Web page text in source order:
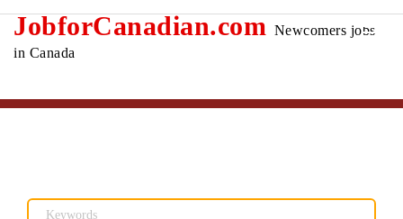
JobforCanadian.com Newcomers jobs
in Canada